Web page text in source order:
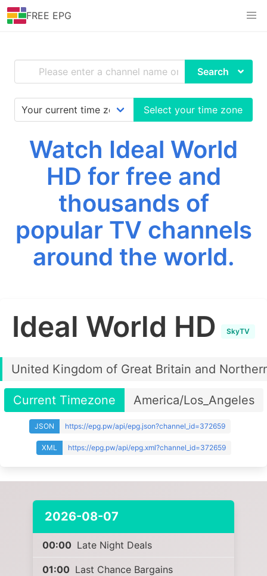
FREE EPG
Search
Select your time zone
Watch Ideal World
HD for free and
thousands of
popular TV channels
around the world.
Ideal World HD SkyTV
United Kingdom of Great Britain and
Current Timezone America/Los_Angeles
JSON https://epg.pw/api/epg.json?channel_id=372659
XML https://epg.pw/api/epg.xml?channel_id=372659
2026-08-07
00:00 Late Night Deals
01:00 Last Chance Bargains